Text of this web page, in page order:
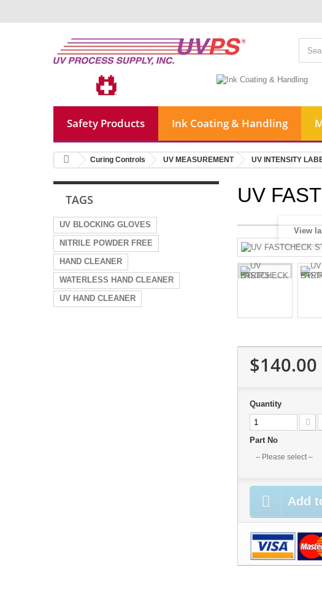
Safety Products Ink Coating & Handling
Curing Controls UV MEASUREMENT UV INTENSITY
TAGS
UV BLOCKING GLOVES
NITRILE POWDER FREE
HAND CLEANER
WATERLESS HAND CLEANER
UV HAND CLEANER
UV
View
$140.00
Quantity
Part No
– Please select –
Add